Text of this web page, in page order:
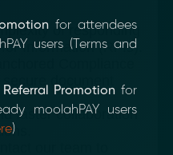
for attendees
users (Terms and
Referral Promotion for
moolahPAY users
)
of responding
Information (RFIs).
Compliance
faster collaboration